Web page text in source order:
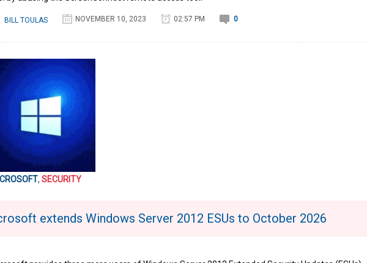
BILL TOULAS NOVEMBER 10, 2023 02:57 PM 0
, SECURITY
extends Windows Server 2012 ESUs to October 2026